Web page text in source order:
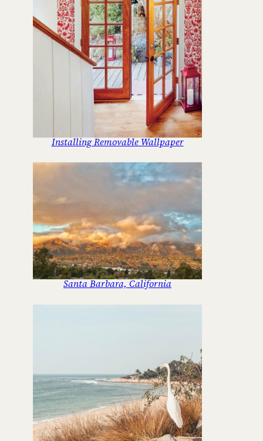
Installing Removable Wallpaper
Santa Barbara, California